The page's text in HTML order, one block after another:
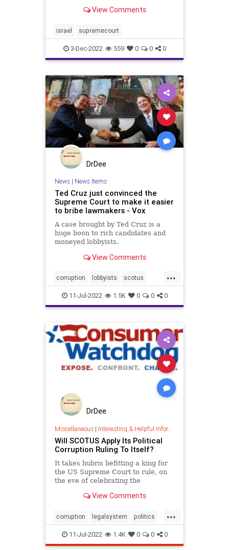
cry over the right wing/religious
from foreign governments. Among
these f
View Comments
israel supremecourt
3-Dec-2022 559 0 0 0
DrDee
News| News Items
Ted Cruz just convinced the
Supreme Court to make it easier
to bribe lawmakers - Vox
A case brought by Ted Cruz is a
huge boon to rich candidates and
moneyed lobbyists.
View Comments
...
corruption lobbyists scotus
supremecourt tedcruz
11-Jul-2022 1.5K 0 0 0
DrDee
Miscellaneous| Interesting & Helpful Information
Will SCOTUS Apply Its Political
Corruption Ruling To Itself?
It takes hubris befitting a king for
the US Supreme Court to rule, on
the eve of celebrating the
founding screed against political
convict a governor for taking
$177,000 in loans and favors f
View Comments
...
corruption legalsystem politics
scotus scotuscorruption
11-Jul-2022 1.4K 0 0 0